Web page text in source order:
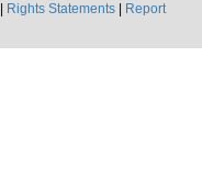
Rights Statements
Report